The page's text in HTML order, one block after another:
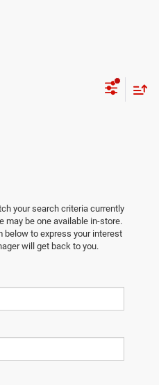
your search criteria currently
may be one available in-store.
below to express your interest
will get back to you.